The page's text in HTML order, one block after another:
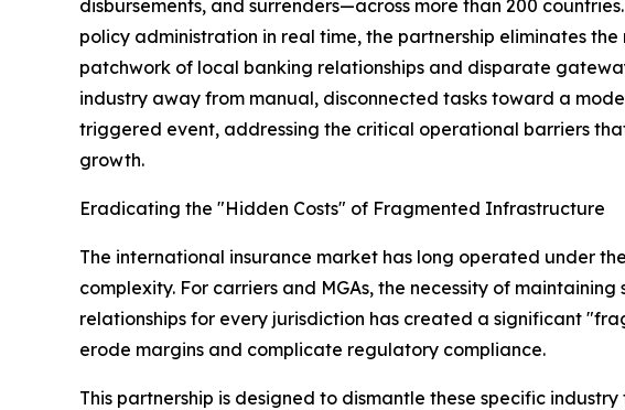
disbursements, and surrenders—across more than 200
policy administration in real time, the partnership eliminates
patchwork of local banking relationships and disparate
industry away from manual, disconnected tasks toward a
triggered event, addressing the critical operational barriers
growth.
Eradicating the "Hidden Costs" of Fragmented Infrastructure
The international insurance market has long operated under
complexity. For carriers and MGAs, the necessity of
relationships for every jurisdiction has created a significant
erode margins and complicate regulatory compliance.
This partnership is designed to dismantle these specific industry